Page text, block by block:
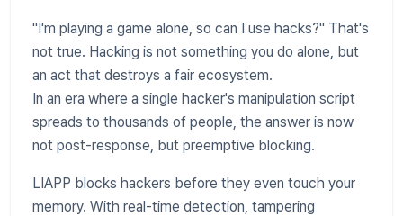
"I'm playing a game alone, so can I use hacks?" That's
not true. Hacking is not something you do alone, but
an act that destroys a fair ecosystem.
In an era where a single hacker's manipulation script
spreads to thousands of people, the answer is now
not post-response, but preemptive blocking.
LIAPP blocks hackers before they even touch your
memory. With real-time detection, tampering